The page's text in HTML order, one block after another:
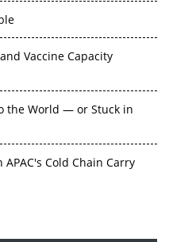
Vaccine Capacity
the World — or Stuck in
Cold Chain Carry